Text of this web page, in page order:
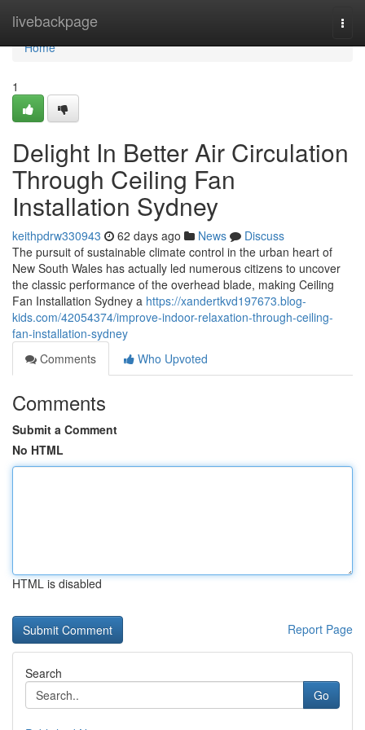
livebackpage
Home
Home
1
Delight In Better Air Circulation
Through Ceiling Fan
Installation Sydney
keithpdrw330943 62 days ago News
Discuss
The pursuit of sustainable climate control in the urban heart of
New South Wales has actually led numerous citizens to uncover
the classic performance of the overhead blade, making Ceiling
Fan Installation Sydney a https://xandertkvd197673.blog-
kids.com/42054374/improve-indoor-relaxation-through-ceiling-
fan-installation-sydney
Comments
Who Upvoted
Comments
Submit a Comment
No HTML
HTML is disabled
Report Page
Search
Go